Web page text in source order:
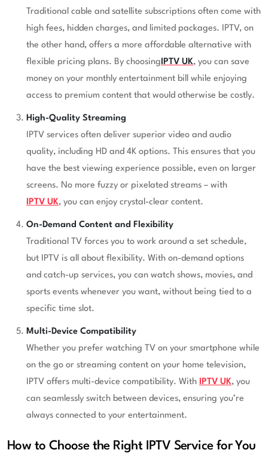
Traditional cable and satellite subscriptions often come with
high fees, hidden charges, and limited packages. IPTV, on
the other hand, offers a more affordable alternative with
flexible pricing plans. By choosing IPTV UK, you can save
money on your monthly entertainment bill while enjoying
access to premium content that would otherwise be costly.
High-Quality Streaming
IPTV services often deliver superior video and audio
quality, including HD and 4K options. This ensures that you
have the best viewing experience possible, even on larger
screens. No more fuzzy or pixelated streams – with
IPTV UK, you can enjoy crystal-clear content.
On-Demand Content and Flexibility
Traditional TV forces you to work around a set schedule,
but IPTV is all about flexibility. With on-demand options
and catch-up services, you can watch shows, movies, and
sports events whenever you want, without being tied to a
specific time slot.
Multi-Device Compatibility
Whether you prefer watching TV on your smartphone while
on the go or streaming content on your home television,
IPTV offers multi-device compatibility. With
IPTV UK, you
can seamlessly switch between devices, ensuring you’re
always connected to your entertainment.
How to Choose the Right IPTV Service for You